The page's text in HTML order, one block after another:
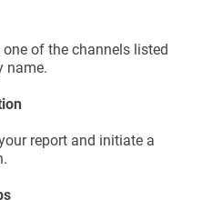
of the channels listed
name.
report and initiate a